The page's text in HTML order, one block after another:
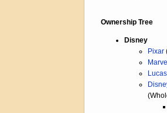
Ownership Tree
Disney
Pixar
Marvel